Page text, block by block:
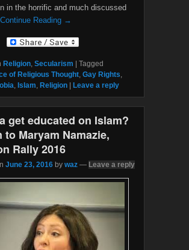
in the horrific and much discussed
Continue Reading →
Religion, Secularism
Tagged
of Religious Thought, Gay Rights,
, Islam, Religion Leave a reply
get educated on Islam?
to Maryam Namazie,
Rally 2016
June 23, 2016 by waz — Leave a reply